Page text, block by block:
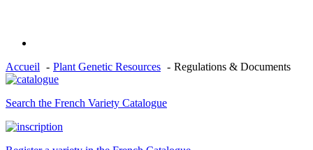
Accueil Plant Genetic Resources Regulations & Documents
Search the French Variety Catalogue